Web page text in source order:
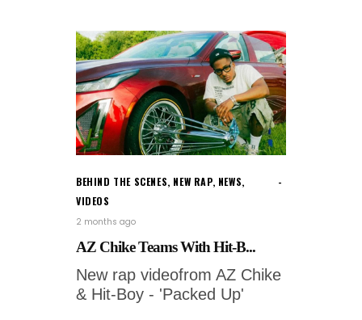
BEHIND THE SCENES, NEW RAP, NEWS,
VIDEOS
2 months ago
AZ Chike Teams With Hit-B...
New rap videofrom AZ Chike
& Hit-Boy - 'Packed Up'